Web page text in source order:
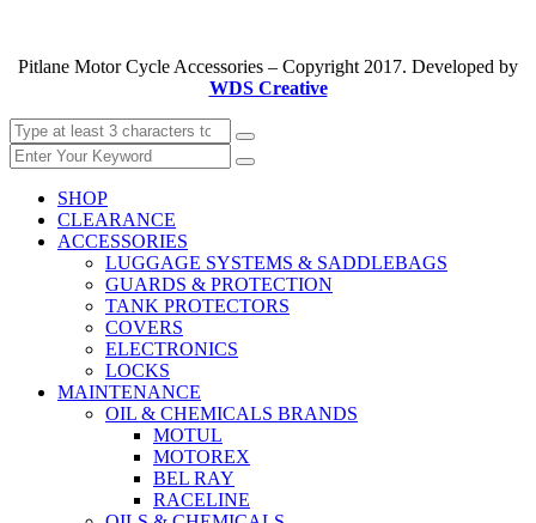
Pitlane Motor Cycle Accessories – Copyright 2017. Developed by
WDS Creative
SHOP
CLEARANCE
ACCESSORIES
LUGGAGE SYSTEMS & SADDLEBAGS
GUARDS & PROTECTION
TANK PROTECTORS
COVERS
ELECTRONICS
LOCKS
MAINTENANCE
OIL & CHEMICALS BRANDS
MOTUL
MOTOREX
BEL RAY
RACELINE